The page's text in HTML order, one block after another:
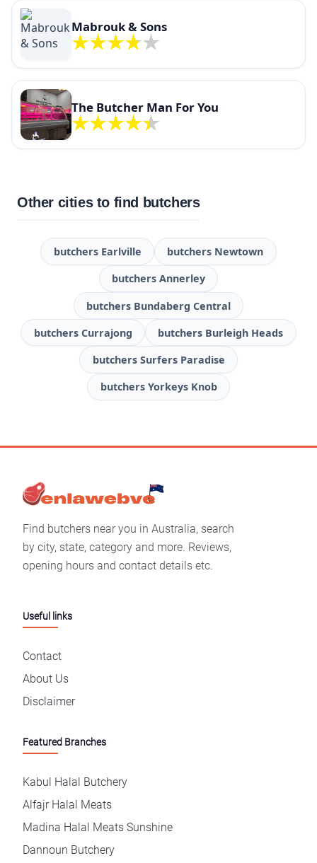
Mabrouk & Sons
The Butcher Man For You
Other cities to find butchers
butchers Earlville butchers Newtown
butchers Annerley
butchers Bundaberg Central
butchers Currajong butchers Burleigh Heads
butchers Surfers Paradise
butchers Yorkeys Knob
Find butchers near you in Australia, search
by city, state, category and more. Reviews,
opening hours and contact details etc.
Useful links
Contact
About Us
Disclaimer
Featured Branches
Kabul Halal Butchery
Alfajr Halal Meats
Madina Halal Meats Sunshine
Dannoun Butchery